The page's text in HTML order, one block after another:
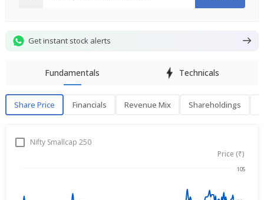
Get instant stock alerts
Fundamentals Technicals
Share Price Financials Revenue Mix Shareholdings
Share PriceNifty Smallcap 250
Price (₹)
105